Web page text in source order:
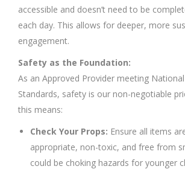
accessible and doesn’t need to be
each day. This allows for deeper, more
engagement.
Safety as the Foundation:
As an Approved Provider meeting
Standards, safety is our non-negotiable
this means:
Check Your Props: Ensure all items
appropriate, non-toxic, and free from
could be choking hazards for younger